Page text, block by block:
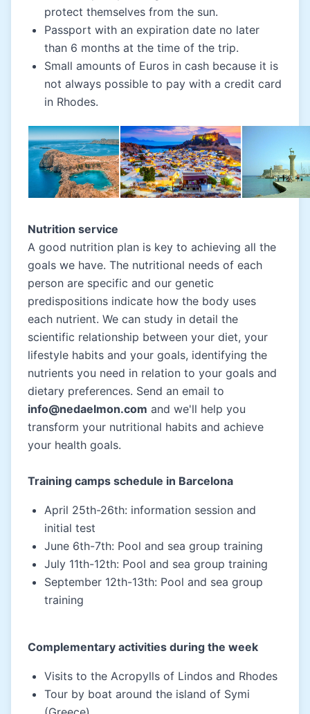
protect themselves from the sun.
Passport with an expiration date no later
than 6 months at the time of the trip.
Small amounts of Euros in cash because it is
not always possible to pay with a credit card
in Rhodes.
Nutrition service
A good nutrition plan is key to achieving all the
goals we have. The nutritional needs of each
person are specific and our genetic
predispositions indicate how the body uses
each nutrient. We can study in detail the
scientific relationship between your diet, your
lifestyle habits and your goals, identifying the
nutrients you need in relation to your goals and
dietary preferences. Send an email to
info@nedaelmon.com and we'll help you
transform your nutritional habits and achieve
your health goals.
Training camps schedule in Barcelona
April 25th-26th: information session and
initial test
June 6th-7th: Pool and sea group training
July 11th-12th: Pool and sea group training
September 12th-13th: Pool and sea group
training
Complementary activities during the week
Visits to the Acropylls of Lindos and Rhodes
Tour by boat around the island of Symi